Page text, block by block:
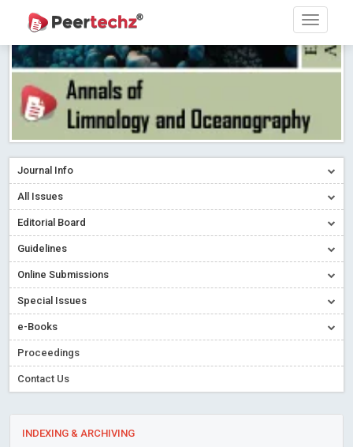
Journal Info
All Issues
Editorial Board
Guidelines
Online Submissions
Special Issues
e-Books
Proceedings
Contact Us
INDEXING & ARCHIVING